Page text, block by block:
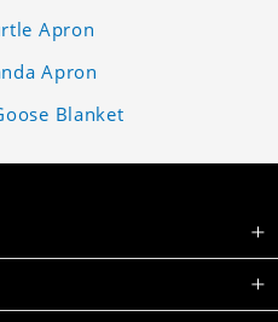
Apron
Apron
Blanket